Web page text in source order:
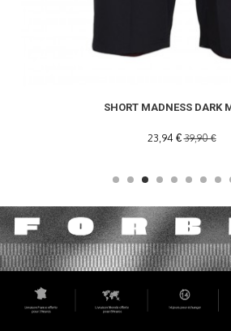
SHORT MADNESS DARK
23,94 €39,90 €